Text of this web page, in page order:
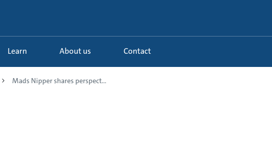
Learn About us Contact
Mads Nipper shares perspect...